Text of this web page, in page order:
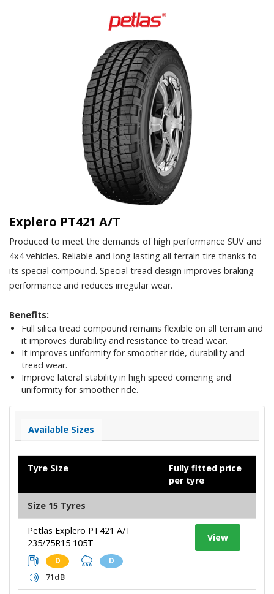
Explero PT421 A/T
Produced to meet the demands of high performance SUV and
4x4 vehicles. Reliable and long lasting all terrain tire thanks to
its special compound. Special tread design improves braking
performance and reduces irregular wear.
Benefits:
Full silica tread compound remains flexible on all terrain and
it improves durability and resistance to tread wear.
It improves uniformity for smoother ride, durability and
tread wear.
Improve lateral stability in high speed cornering and
uniformity for smoother ride.
Available Sizes
Tyre Size
Fully fitted price
per tyre
Size 15 Tyres
Petlas Explero PT421 A/T
235/75R15 105T
D D
71dB
View